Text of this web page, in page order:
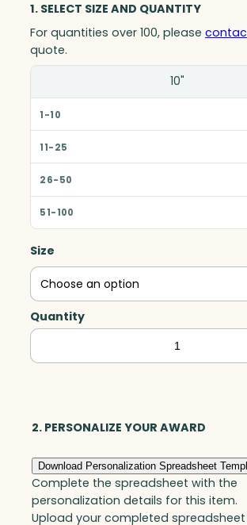
1. SELECT SIZE AND QUANTITY
For quantities over 100, please
quote.
1-10
51-100
10"
Size
Quantity
Partner
Award,
2. PERSONALIZE YOUR AWARD
Download Personalization Spreadsheet
Complete the spreadsheet with the
personalization details for this item.
Upload your completed spreadsheet